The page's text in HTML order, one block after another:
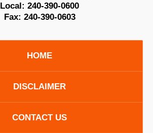
Local: 240-390-0600
Fax: 240-390-0603
HOME
DISCLAIMER
CONTACT US